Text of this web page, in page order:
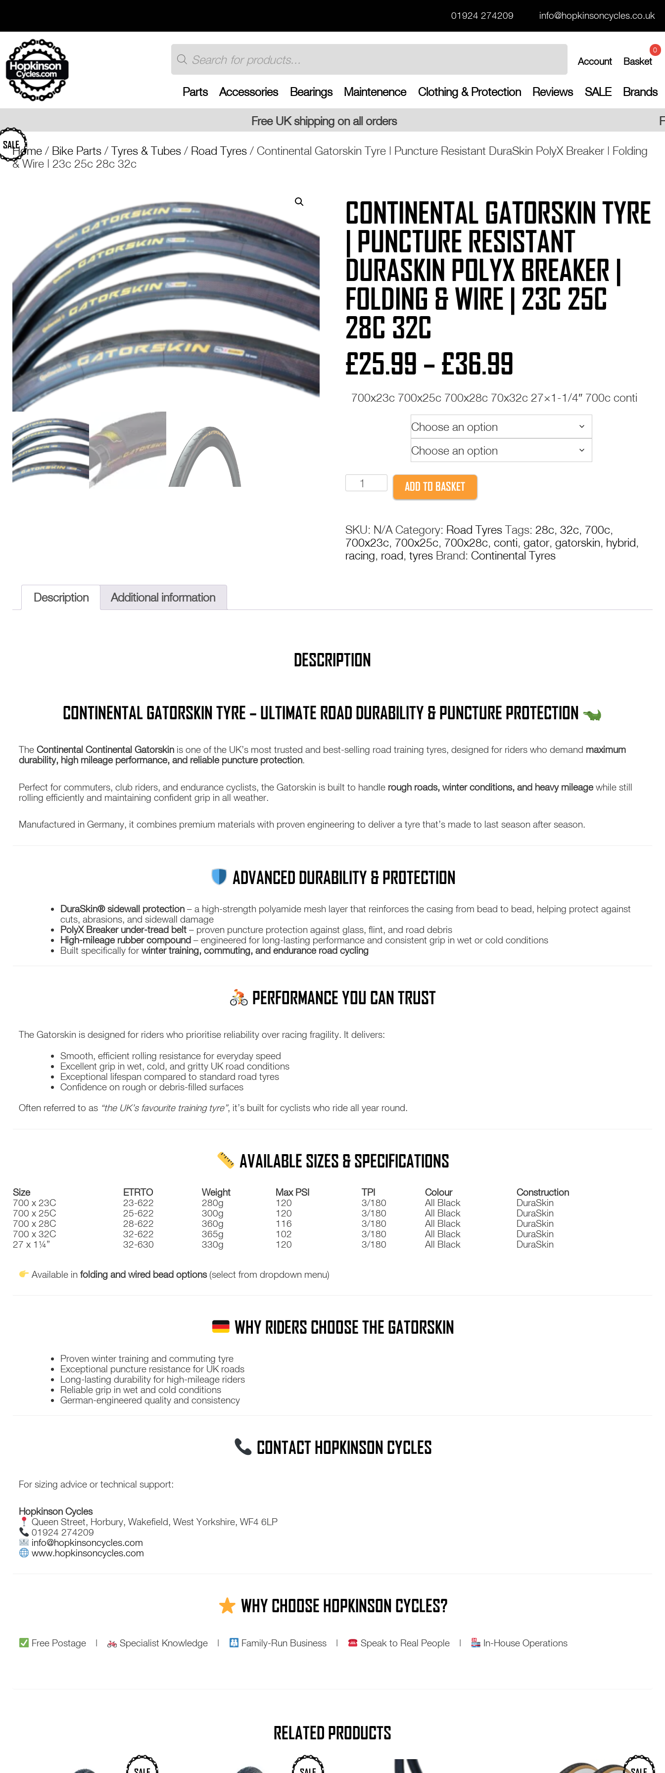
content
01924 274209 info@hopkinsoncycles.co.uk
Products
search
Account Basket
0
Parts Accessories Bearings Maintenence Clothing & Protection Reviews SALE Brands
Free UK shipping on all orders Free UK shipping on
Home / Bike Parts /Tyres & Tubes / Road Tyres / Continental Gatorskin Tyre | Puncture Resistant DuraSkin PolyX Breaker | Folding
& Wire | 23c 25c 28c 32c
SALE
CONTINENTAL GATORSKIN TYRE
| PUNCTURE RESISTANT
DURASKIN POLYX BREAKER |
FOLDING & WIRE | 23C 25C
28C 32C
£25.99 – £36.99
range:
£25.99
through
700x23c 700x25c 700x28c 70x32c 27×1-1/4″ 700c conti
Continental
Gatorskin
Puncture
Resistant
DuraSkin
Folding
quantity
ADD TO BASKET
SKU: N/A Category: Road Tyres Tags: 28c, 32c, 700c,
700x23c, 700x25c, 700x28c, conti, gator, gatorskin, hybrid,
racing, road, tyres Brand: Continental Tyres
Description Additional information
DESCRIPTION
CONTINENTAL GATORSKIN TYRE – ULTIMATE ROAD DURABILITY & PUNCTURE PROTECTION
The Continental Continental Gatorskinis one of the UK’s most trusted and best-selling road training tyres, designed for riders who demand maximum
durability, high mileage performance, and reliable puncture protection.
Perfect for commuters, club riders, and endurance cyclists, the Gatorskin is built to handle rough roads, winter conditions, and heavy mileagewhile still
rolling efficiently and maintaining confident grip in all weather.
Manufactured in Germany, it combines premium materials with proven engineering to deliver a tyre that’s made to last season after season.
ADVANCED DURABILITY & PROTECTION
DuraSkin® sidewall protection – a high-strength polyamide mesh layer that reinforces the casing from bead to bead, helping protect against
cuts, abrasions, and sidewall damage
PolyX Breaker under-tread belt – proven puncture protection against glass, flint, and road debris
High-mileage rubber compound – engineered for long-lasting performance and consistent grip in wet or cold conditions
Built specifically for winter training, commuting, and endurance road cycling
PERFORMANCE YOU CAN TRUST
The Gatorskin is designed for riders who prioritise reliability over racing fragility. It delivers:
Smooth, efficient rolling resistance for everyday speed
Excellent grip in wet, cold, and gritty UK road conditions
Exceptional lifespan compared to standard road tyres
Confidence on rough or debris-filled surfaces
Often referred to as “the UK’s favourite training tyre”, it’s built for cyclists who ride all year round.
AVAILABLE SIZES & SPECIFICATIONS
Size ETRTO Weight Max PSI TPI Colour
Construction
700 x 23C
23-622 280g 120 3/180 All Black
DuraSkin
700 x 25C
25-622 300g 120 3/180 All Black
DuraSkin
700 x 28C
28-622 360g 116 3/180 All Black
DuraSkin
700 x 32C
32-622 365g 102 3/180 All Black
DuraSkin
27 x 1¼”
32-630 330g 120 3/180 All Black DuraSkin
Available in folding and wired bead options(select from dropdown menu)
WHY RIDERS CHOOSE THE GATORSKIN
Proven winter training and commuting tyre
Exceptional puncture resistance for UK roads
Long-lasting durability for high-mileage riders
Reliable grip in wet and cold conditions
German-engineered quality and consistency
CONTACT HOPKINSON CYCLES
For sizing advice or technical support:
Hopkinson Cycles
Queen Street, Horbury, Wakefield, West Yorkshire, WF4 6LP
01924 274209
info@hopkinsoncycles.com
www.hopkinsoncycles.com
WHY CHOOSE HOPKINSON CYCLES?
Free Postage | Specialist Knowledge | Family-Run Business | Speak to Real People | In-House Operations
RELATED PRODUCTS